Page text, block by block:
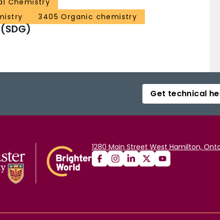
Chemistry
3405 Organic chemistry
Get technical
1280 Main Street West Hamilton,